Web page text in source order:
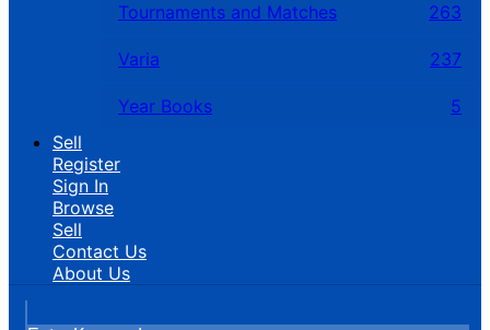
Tournaments and Matches 263
Varia 237
Year Books
5
Sell
Register
Sign In
Browse
Sell
Contact Us
About Us